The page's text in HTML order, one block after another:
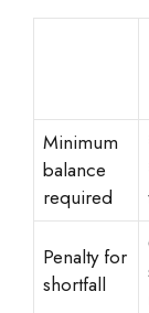
Minimum
balance
required
Penalty for
shortfall